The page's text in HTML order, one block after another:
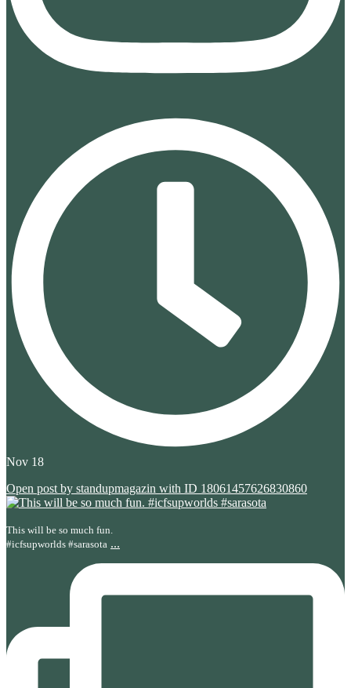
Nov 18
Open post by standupmagazin with ID 18061457626830860
This will be so much fun.
#icfsupworlds #sarasota ...